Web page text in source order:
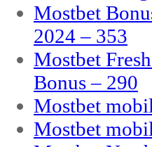
Mostbet
2024 – 353
Mostbet
Bonus – 290
Mostbet
Mostbet